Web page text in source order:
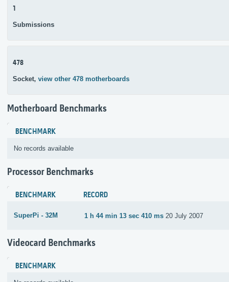
1
Submissions
478
Socket, view other 478 motherboards
Motherboard Benchmarks
BENCHMARK
No records available
Processor Benchmarks
BENCHMARK RECORD
SuperPi - 32M 1 h 44 min 13 sec 410 ms 20 July 2007
Videocard Benchmarks
BENCHMARK